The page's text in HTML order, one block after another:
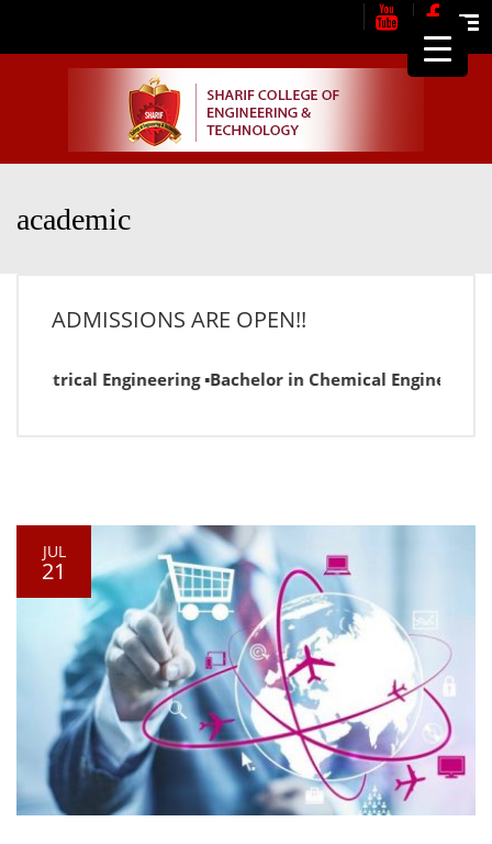
academic
ADMISSIONS ARE OPEN!!
Engineering ▪Bachelor in Chemical Engineering
JUL
21